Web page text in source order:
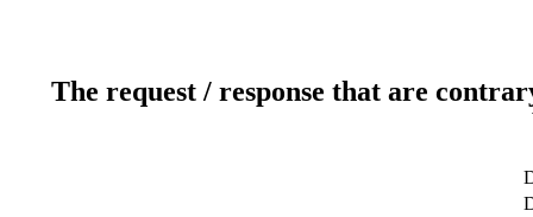
The request / response that are